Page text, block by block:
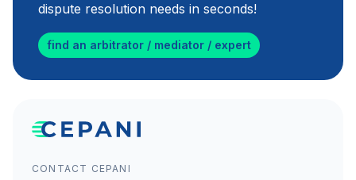
dispute resolution needs in seconds!
find an arbitrator / mediator / expert
CONTACT CEPANI